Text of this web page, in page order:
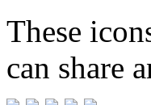
These
can share